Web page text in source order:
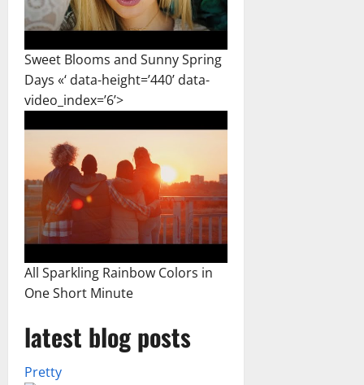
Sweet Blooms and Sunny Spring
Days «‘ data-height=’440’ data-
video_index=’6’>
All Sparkling Rainbow Colors in
One Short Minute
latest blog posts
Pretty